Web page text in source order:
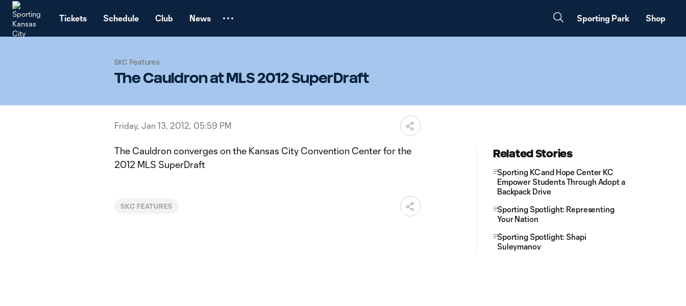
Tickets Schedule Club News Sporting Park Shop
SKC Features
The Cauldron at MLS 2012 SuperDraft
Friday, Jan 13, 2012, 05:59 PM
The Cauldron converges on the Kansas City Convention Center for the
2012 MLS SuperDraft
SKC FEATURES
Related Stories
Sporting KC and Hope Center KC
Empower Students Through Adopt a
Backpack Drive
Sporting Spotlight: Representing
Your Nation
Sporting Spotlight: Shapi
Suleymanov